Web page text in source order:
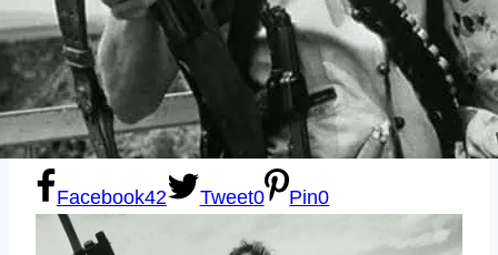
Subscribe
Facebook42 Tweet0 Pin0